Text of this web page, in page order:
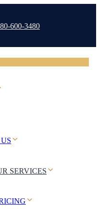
600-3480
SERVICES